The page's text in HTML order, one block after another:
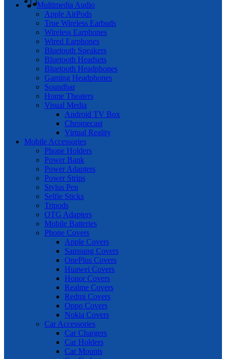
Multimedia Audio
Apple AirPods
True Wireless Earbuds
Wireless Earphones
Wired Earphones
Bluetooth Speakers
Bluetooth Headsets
Bluetooth Headphones
Gaming Headphones
Soundbar
Home Theaters
Visual Media
Android TV Box
Chromecast
Virtual Reality
Mobile Accessories
Phone Holders
Power Bank
Power Adapters
Power Strips
Stylus Pen
Selfie Sticks
Tripods
OTG Adapters
Mobile Batteries
Phone Covers
Apple Covers
Samsung Covers
OnePlus Covers
Huawei Covers
Honor Covers
Realme Covers
Redmi Covers
Oppo Covers
Nokia Covers
Car Accessories
Car Chargers
Car Holders
Car Mounts